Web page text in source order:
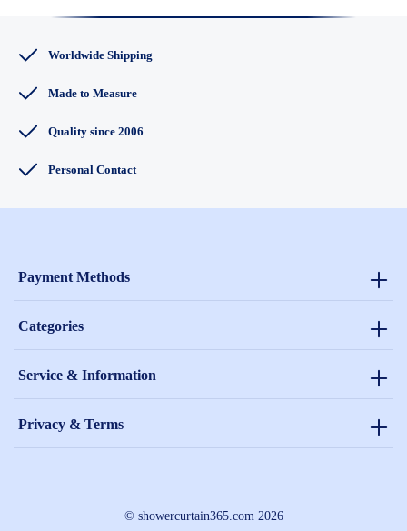
Worldwide Shipping
Made to Measure
Quality since 2006
Personal Contact
Privacy & Terms
Categories
Payment Methods
Service & Information
© showercurtain365.com 2026